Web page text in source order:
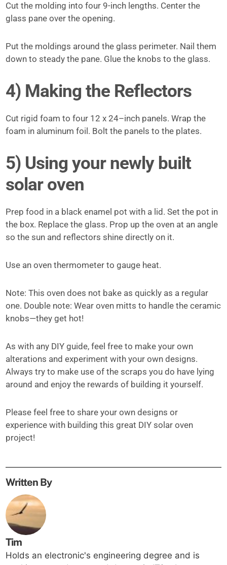
Cut the molding into four 9-inch lengths. Center the
glass pane over the opening.
Put the moldings around the glass perimeter. Nail them
down to steady the pane. Glue the knobs to the glass.
4) Making the Reflectors
Cut rigid foam to four 12 x 24–inch panels. Wrap the
foam in aluminum foil. Bolt the panels to the plates.
5) Using your newly built
solar oven
Prep food in a black enamel­ pot with a lid. Set the pot in
the box. Replace the glass. Prop up the oven at an angle
so the sun and reflectors shine directly on it.
Use an oven thermometer to gauge heat.
Note: This oven does not bake as quickly as a regular
one. Double note: Wear oven mitts to handle the ceramic
knobs—they get hot!
As with any DIY guide, feel free to make your own
alterations and experiment with your own designs.
Always try to make use of the scraps you do have lying
around and enjoy the rewards of building it yourself.
Please feel free to share your own designs or
experience with building this great DIY solar oven
project!
Written By
Tim
Holds an electronic's engineering degree and is